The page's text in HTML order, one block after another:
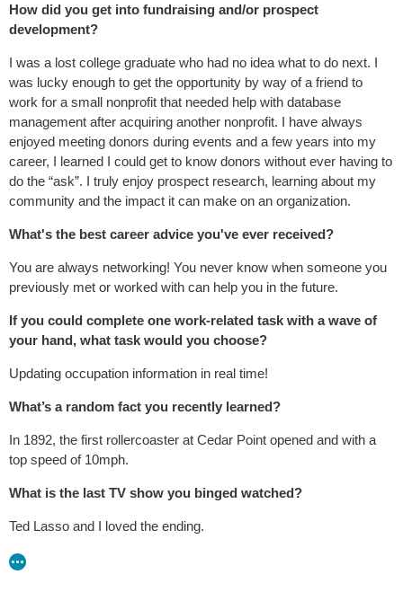
How did you get into fundraising and/or prospect
development?
I was a lost college graduate who had no idea what to do next. I
was lucky enough to get the opportunity by way of a friend to
work for a small nonprofit that needed help with database
management after acquiring another nonprofit. I have always
enjoyed meeting donors during events and a few years into my
career, I learned I could get to know donors without ever having to
do the “ask”. I truly enjoy prospect research, learning about my
community and the impact it can make on an organization.
What's the best career advice you've ever received?
You are always networking! You never know when someone you
previously met or worked with can help you in the future.
If you could complete one work-related task with a wave of
your hand, what task would you choose?
Updating occupation information in real time!
What’s a random fact you recently learned?
In 1892, the first rollercoaster at Cedar Point opened and with a
top speed of 10mph.
What is the last TV show you binged watched?
Ted Lasso and I loved the ending.